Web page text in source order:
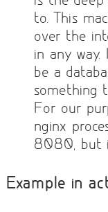
to. This
over the
in any
be a
something
For our
nginx
8080, but
Example in